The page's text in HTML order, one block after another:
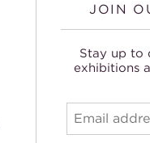
JOIN
Stay up to
exhibitions